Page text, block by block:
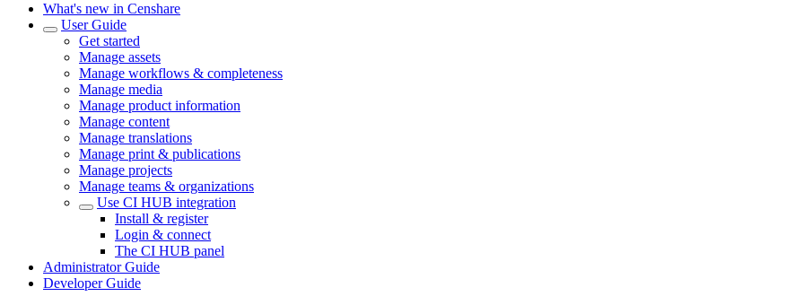
What's new in Censhare
User Guide
Get started
Manage assets
Manage workflows & completeness
Manage media
Manage product information
Manage content
Manage translations
Manage print & publications
Manage projects
Manage teams & organizations
Use CI HUB integration
Install & register
Login & connect
The CI HUB panel
Administrator Guide
Developer Guide